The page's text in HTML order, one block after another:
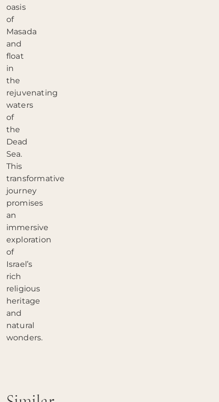
oasis
of
Masada
and
float
in
the
rejuvenating
waters
of
the
Dead
Sea.
This
transformative
journey
promises
an
immersive
exploration
of
Israel’s
rich
religious
heritage
and
natural
wonders.